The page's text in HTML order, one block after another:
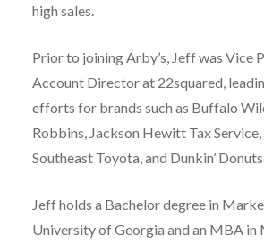
high sales.
Prior to joining Arby’s, Jeff was Vice
Account Director at 22squared,
efforts for brands such as Buffalo
Robbins, Jackson Hewitt Tax
Southeast Toyota, and Dunkin’
Jeff holds a Bachelor degree in
University of Georgia and an MBA